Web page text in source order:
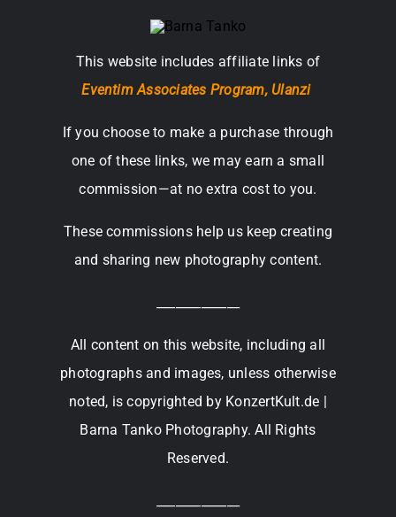
This website includes affiliate links of
Eventim Associates Program, Ulanzi
If you choose to make a purchase through
one of these links, we may earn a small
commission—at no extra cost to you.
These commissions help us keep creating
and sharing new photography content.
All content on this website, including all
photographs and images, unless otherwise
noted, is copyrighted by KonzertKult.de |
Barna Tanko Photography. All Rights
Reserved.